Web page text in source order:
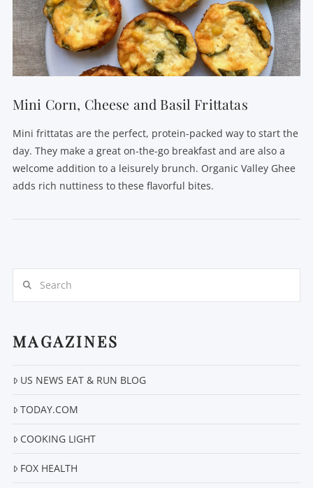
VIEW POST
Mini Corn, Cheese and Basil Frittatas
Mini frittatas are the perfect, protein-packed way to start the
day. They make a great on-the-go breakfast and are also a
welcome addition to a leisurely brunch. Organic Valley Ghee
adds rich nuttiness to these flavorful bites.
MAGAZINES
US NEWS EAT & RUN BLOG
TODAY.COM
COOKING LIGHT
FOX HEALTH